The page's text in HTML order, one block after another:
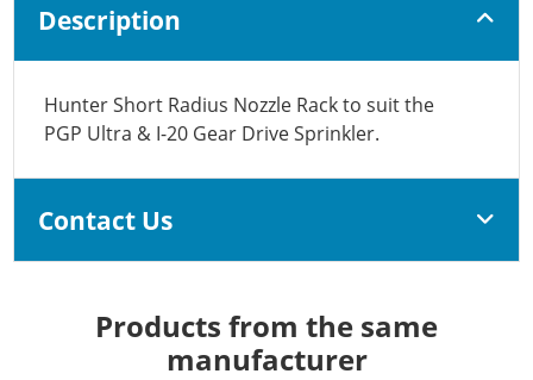
Description
Hunter Short Radius Nozzle Rack to suit the
PGP Ultra & I-20 Gear Drive Sprinkler.
Contact Us
Products from the same
manufacturer